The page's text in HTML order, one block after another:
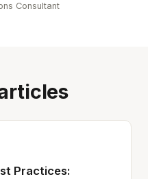
Consultant
Practices: